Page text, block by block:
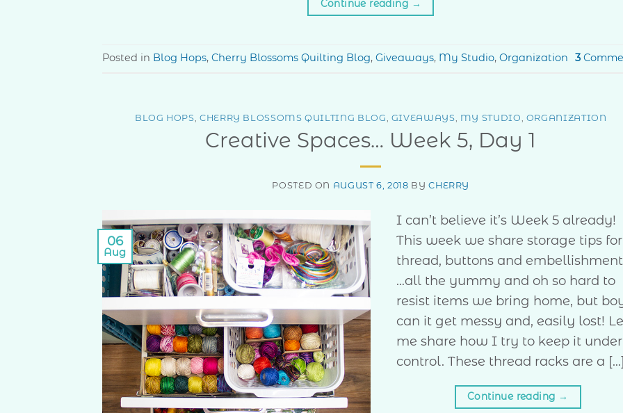
Continue reading →
Posted in Blog Hops, Cherry Blossoms Quilting Blog, Giveaways, My Studio, Organization 3
BLOG HOPS, CHERRY BLOSSOMS QUILTING BLOG, GIVEAWAYS, MY STUDIO, ORGANIZATION
Creative Spaces… Week 5, Day 1
POSTED ON AUGUST 6, 2018 BYCHERRY
06
Aug
I can’t believe it’s Week 5 already!
This week we share storage tips for
thread, buttons and
…all the yummy and oh so hard to
resist items we bring home, but
can it get messy and, easily lost!
me share how I try to keep it under
control. These thread racks are a
Continue reading →